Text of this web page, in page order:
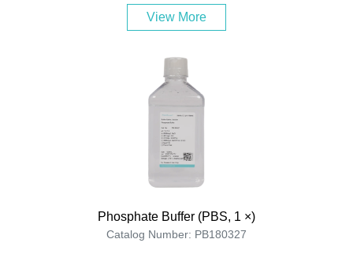
View More
Phosphate Buffer (PBS, 1 ×)
Catalog Number: PB180327